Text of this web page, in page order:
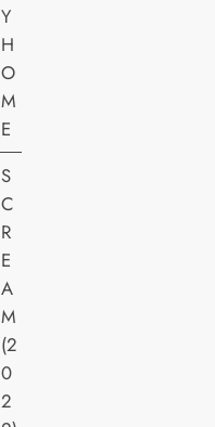
Y
H
O
M
E
S
C
R
E
A
M
(2
0
2